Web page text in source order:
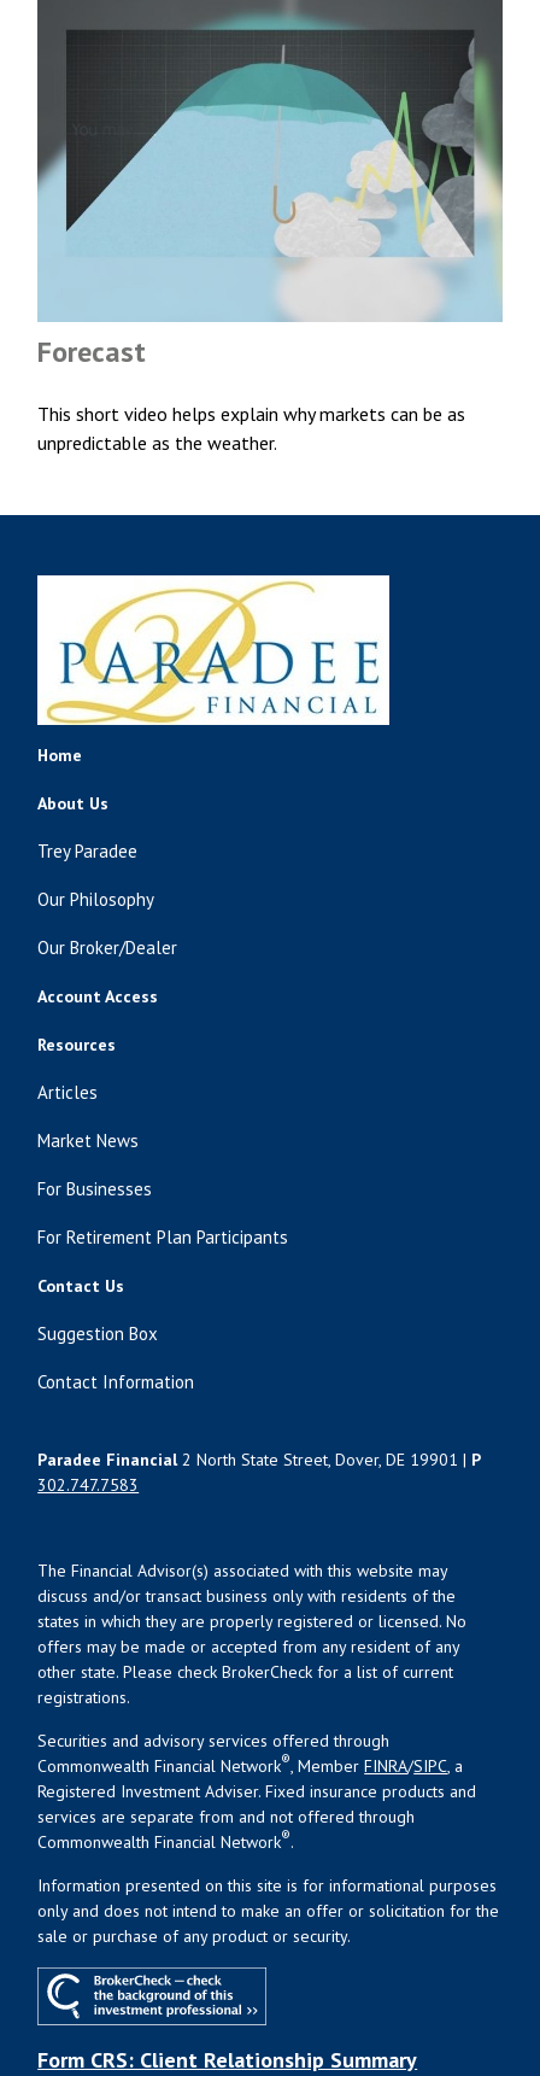
Forecast
This short video helps explain why markets can be as
unpredictable as the weather.
Home
About Us
Trey Paradee
Our Philosophy
Our Broker/Dealer
Account Access
Resources
Articles
Market News
For Businesses
For Retirement Plan Participants
Contact Us
Suggestion Box
Contact Information
Paradee Financial2 North State Street, Dover, DE 19901 | P
302.747.7583
The Financial Advisor(s) associated with this website may
discuss and/or transact business only with residents of the
states in which they are properly registered or licensed. No
offers may be made or accepted from any resident of any
other state. Please check BrokerCheck for a list of current
registrations.
Securities and advisory services offered through
Commonwealth Financial Network®, MemberFINRA/SIPC, a
Registered Investment Adviser. Fixed insurance products and
services are separate from and not offered through
Commonwealth Financial Network®.
Information presented on this site is for informational purposes
only and does not intend to make an offer or solicitation for the
sale or purchase of any product or security.
Form CRS: Client Relationship Summary